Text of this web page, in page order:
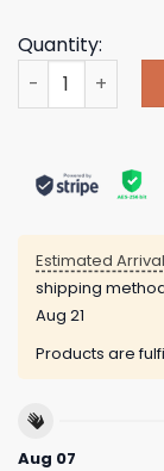
Quantity:
Kelsea
Estimated
shipping
Aug 21
Products are
Aug 07